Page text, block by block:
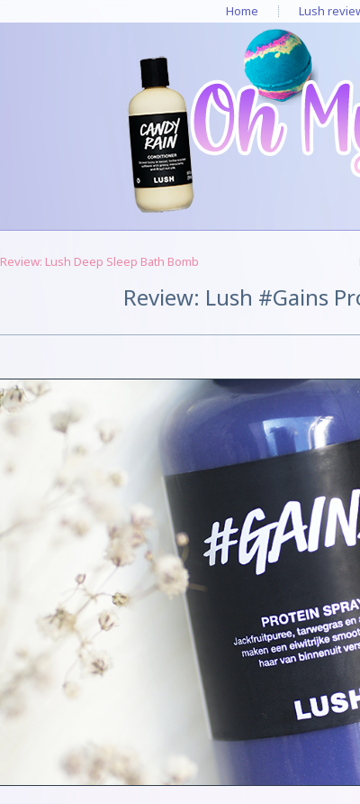
Home Lush
Review: Lush Deep Sleep Bath Bomb
Review: Lush #Gains